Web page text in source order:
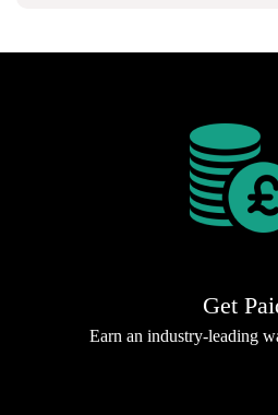
Get
Earn an industry-leading